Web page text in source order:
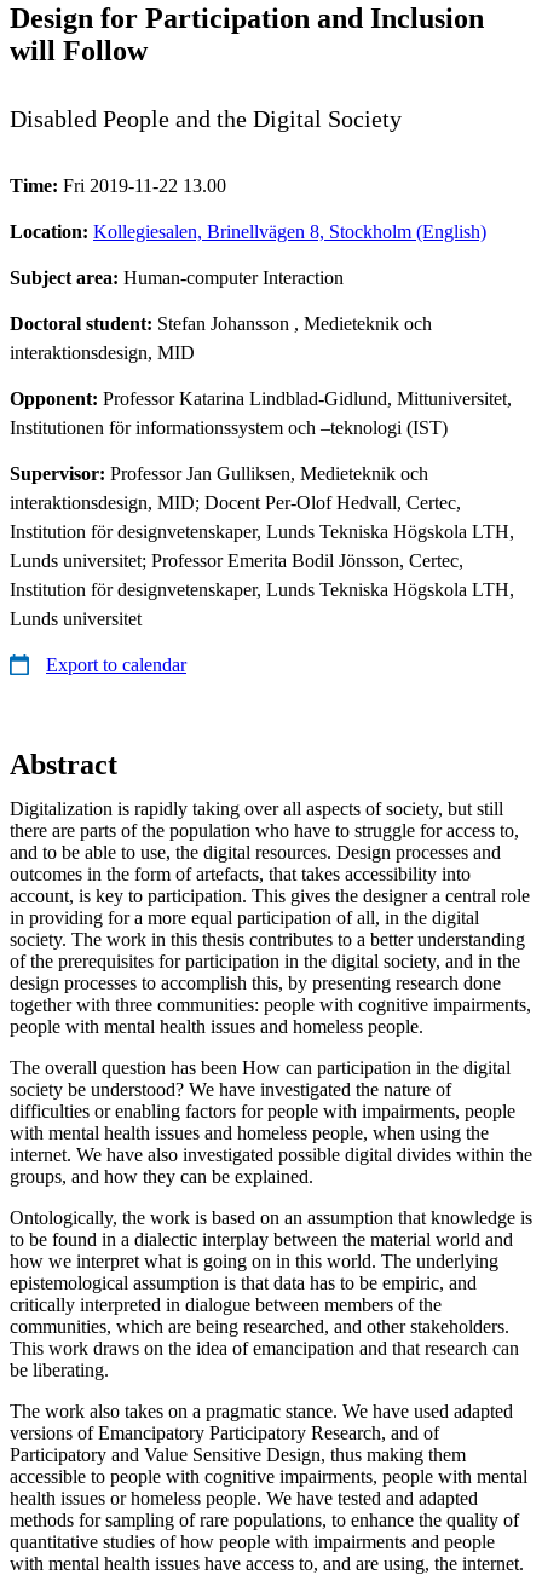
Design for Participation and Inclusion
will Follow
Disabled People and the Digital Society
Time: Fri 2019-11-22 13.00
Location: Kollegiesalen, Brinellvägen 8, Stockholm (English)
Subject area: Human-computer Interaction
Doctoral student: Stefan Johansson , Medieteknik och
interaktionsdesign, MID
Opponent: Professor Katarina Lindblad-Gidlund, Mittuniversitet,
Institutionen för informationssystem och –teknologi (IST)
Supervisor: Professor Jan Gulliksen, Medieteknik och
interaktionsdesign, MID; Docent Per-Olof Hedvall, Certec,
Institution för designvetenskaper, Lunds Tekniska Högskola LTH,
Lunds universitet; Professor Emerita Bodil Jönsson, Certec,
Institution för designvetenskaper, Lunds Tekniska Högskola LTH,
Lunds universitet
Export to calendar
Abstract
Digitalization is rapidly taking over all aspects of society, but still
there are parts of the population who have to struggle for access to,
and to be able to use, the digital resources. Design processes and
outcomes in the form of artefacts, that takes accessibility into
account, is key to participation. This gives the designer a central role
in providing for a more equal participation of all, in the digital
society. The work in this thesis contributes to a better understanding
of the prerequisites for participation in the digital society, and in the
design processes to accomplish this, by presenting research done
together with three communities: people with cognitive impairments,
people with mental health issues and homeless people.
The overall question has been How can participation in the digital
society be understood? We have investigated the nature of
difficulties or enabling factors for people with impairments, people
with mental health issues and homeless people, when using the
internet. We have also investigated possible digital divides within the
groups, and how they can be explained.
Ontologically, the work is based on an assumption that knowledge is
to be found in a dialectic interplay between the material world and
how we interpret what is going on in this world. The underlying
epistemological assumption is that data has to be empiric, and
critically interpreted in dialogue between members of the
communities, which are being researched, and other stakeholders.
This work draws on the idea of emancipation and that research can
be liberating.
The work also takes on a pragmatic stance. We have used adapted
versions of Emancipatory Participatory Research, and of
Participatory and Value Sensitive Design, thus making them
accessible to people with cognitive impairments, people with mental
health issues or homeless people. We have tested and adapted
methods for sampling of rare populations, to enhance the quality of
quantitative studies of how people with impairments and people
with mental health issues have access to, and are using, the internet.